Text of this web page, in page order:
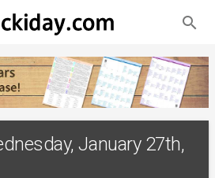
search
January 27th,